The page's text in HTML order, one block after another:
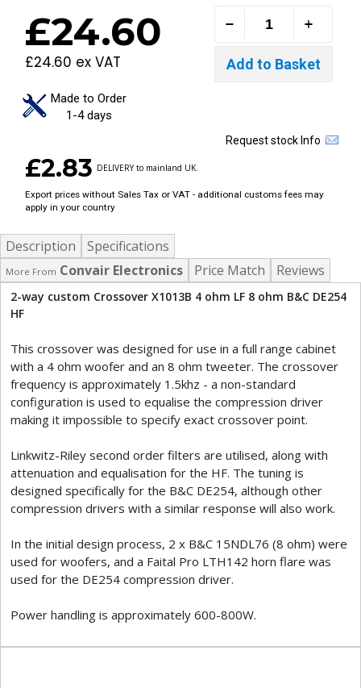
£24.60
£24.60 ex VAT
Made to Order
1-4 days
Request stock Info
£2.83 DELIVERY to mainland UK.
Export prices without Sales Tax or VAT - additional customs fees may
apply in your country
Description Specifications
More From Convair Electronics Price Match Reviews
2-way custom Crossover X1013B 4 ohm LF 8 ohm B&C DE254
HF
This crossover was designed for use in a full range cabinet
with a 4 ohm woofer and an 8 ohm tweeter. The crossover
frequency is approximately 1.5khz - a non-standard
configuration is used to equalise the compression driver
making it impossible to specify exact crossover point.
Linkwitz-Riley second order filters are utilised, along with
attenuation and equalisation for the HF. The tuning is
designed specifically for the B&C DE254, although other
compression drivers with a similar response will also work.
In the initial design process, 2 x B&C 15NDL76 (8 ohm) were
used for woofers, and a Faital Pro LTH142 horn flare was
used for the DE254 compression driver.
Power handling is approximately 600-800W.